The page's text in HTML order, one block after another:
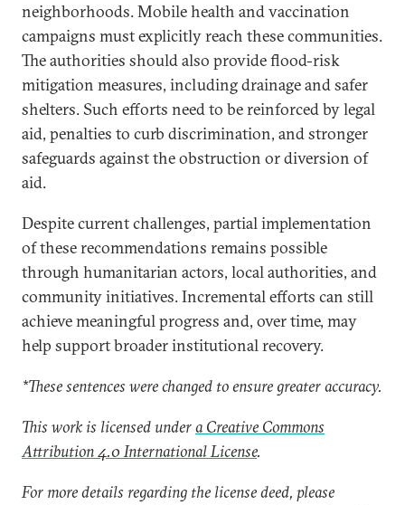
neighborhoods. Mobile health and vaccination
campaigns must explicitly reach these communities.
The authorities should also provide flood-risk
mitigation measures, including drainage and safer
shelters. Such efforts need to be reinforced by legal
aid, penalties to curb discrimination, and stronger
safeguards against the obstruction or diversion of
aid.
Despite current challenges, partial implementation
of these recommendations remains possible
through humanitarian actors, local authorities, and
community initiatives. Incremental efforts can still
achieve meaningful progress and, over time, may
help support broader institutional recovery.
*These sentences were changed to ensure greater accuracy.
This work is licensed undera Creative Commons
Attribution 4.0 International License.
For more details regarding the license deed, please